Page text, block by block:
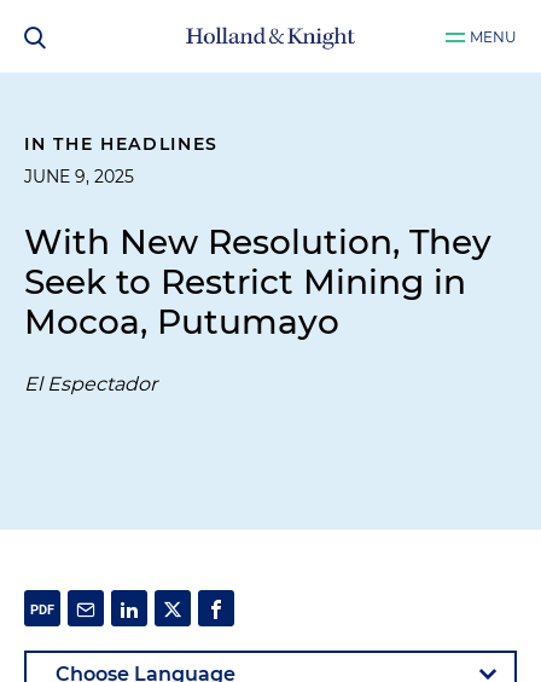
MENU
IN THE HEADLINES
JUNE 9, 2025
With New Resolution, They
Seek to Restrict Mining in
Mocoa, Putumayo
El Espectador